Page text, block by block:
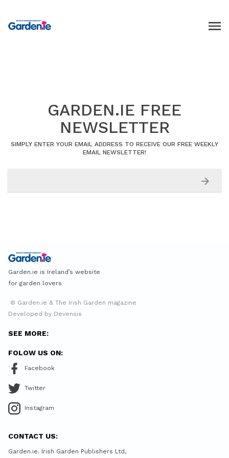
GARDEN.IE FREE
NEWSLETTER
SIMPLY ENTER YOUR EMAIL ADDRESS TO RECEIVE OUR FREE WEEKLY
EMAIL NEWSLETTER!
Garden.ie is Ireland’s website
for garden lovers
© Garden.ie & The Irish Garden magazine
Developed by Devensis
SEE MORE:
FOLOW US ON:
Facebook
Twitter
Instagram
CONTACT US:
Garden.ie. Irish Garden Publishers Ltd,